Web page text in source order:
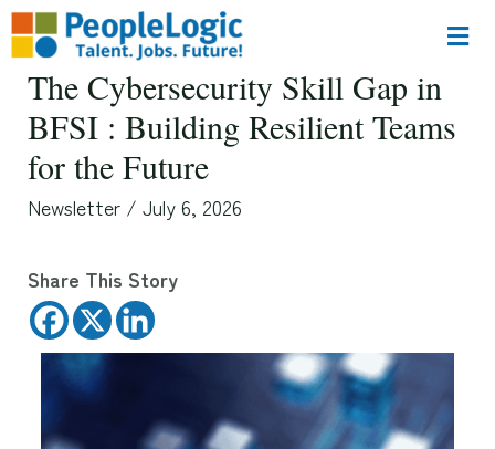
The Cybersecurity Skill Gap in
BFSI : Building Resilient Teams
for the Future
Newsletter / July 6, 2026
Share This Story